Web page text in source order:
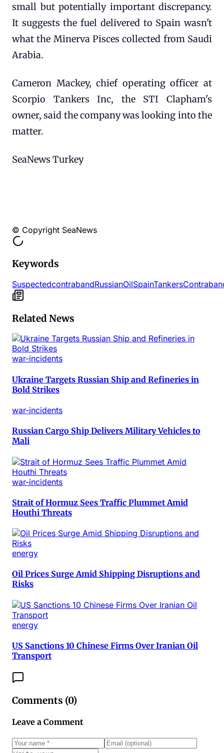
small but potentially important discrepancy.
It suggests the fuel delivered to Spain wasn't
what the Minerva Pisces collected from Saudi
Arabia.
Cameron Mackey, chief operating officer at
Scorpio Tankers Inc, the STI Clapham's
owner, said the company was looking into the
matter.
SeaNews Turkey
© Copyright SeaNews
Keywords
SuspectedcontrabandRussianOilSpainTankers
Related News
war-incidents
Ukraine Targets Russian Ship and Refineries in
Bold Strikes
war-incidents
Russian Cargo Ship Delivers Military Vehicles to
Mali
war-incidents
Strait of Hormuz Sees Traffic Plummet Amid
Houthi Threats
energy
Oil Prices Surge Amid Shipping Disruptions and
Risks
energy
US Sanctions 10 Chinese Firms Over Iranian Oil
Transport
Comments (0)
Leave a Comment